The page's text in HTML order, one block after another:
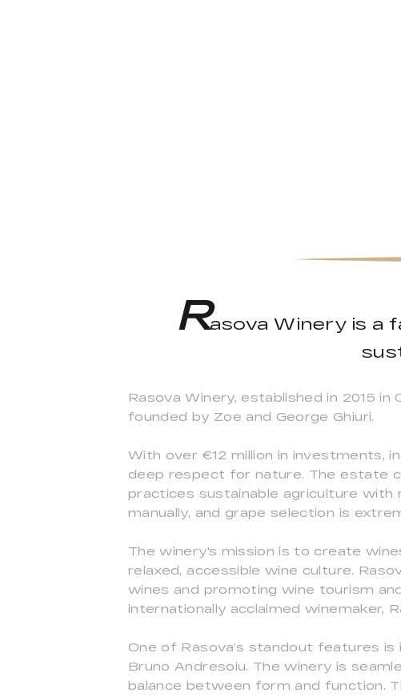
Rasova Winery is a
Rasova Winery, established in 2015
founded by Zoe and George Ghiuri.
With over €12 million in investments,
deep respect for nature. The estate
practices sustainable agriculture with
manually, and grape selection is
The winery's mission is to create
relaxed, accessible wine culture.
wines and promoting wine tourism
internationally acclaimed winemaker,
One of Rasova’s standout features
Bruno Andresoiu. The winery is
balance between form and function.